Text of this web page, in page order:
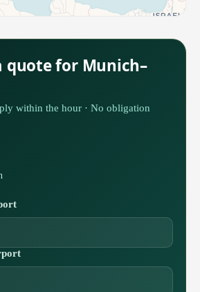
quote for Munich–
within the hour · No obligation